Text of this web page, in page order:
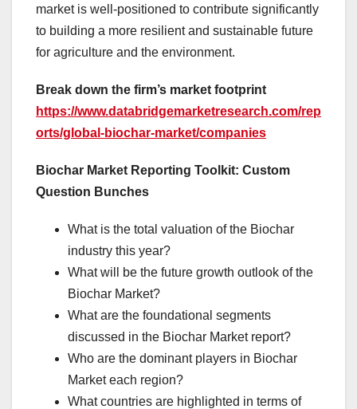
market is well-positioned to contribute significantly
to building a more resilient and sustainable future
for agriculture and the environment.
Break down the firm’s market footprint
https://www.databridgemarketresearch.com/rep
orts/global-biochar-market/companies
Biochar Market Reporting Toolkit: Custom
Question Bunches
What is the total valuation of the Biochar
industry this year?
What will be the future growth outlook of the
Biochar Market?
What are the foundational segments
discussed in the Biochar Market report?
Who are the dominant players in Biochar
Market each region?
What countries are highlighted in terms of